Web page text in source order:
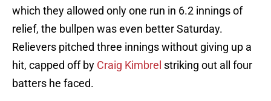
which they allowed only one run in 6.2 innings of
relief, the bullpen was even better Saturday.
Relievers pitched three innings without giving up a
hit, capped off by Craig Kimbrel striking out all four
batters he faced.